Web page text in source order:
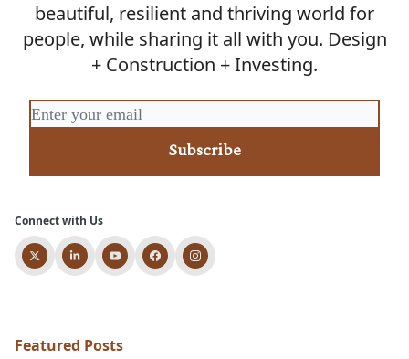
beautiful, resilient and thriving world for
people, while sharing it all with you. Design
+ Construction + Investing.
Connect with Us
Featured Posts